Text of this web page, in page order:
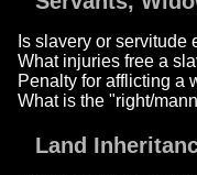
Is slavery or servitude
What injuries free a
Penalty for afflicting a
What is the "right/
Land